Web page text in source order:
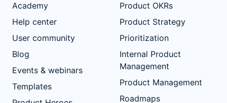
Academy
Help center
User community
Blog
Events & webinars
Templates
Product OKRs
Product Strategy
Prioritization
Internal Product
Management
Product Management
Roadmaps